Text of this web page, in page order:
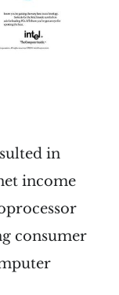
in
income
consumer